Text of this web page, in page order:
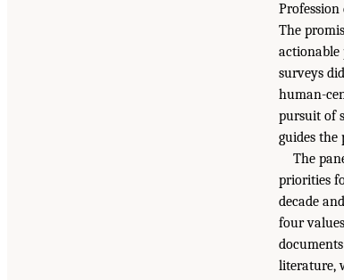
The
actionable
surveys
human-
pursuit of
guides the
The
priorities
decade
four
literature,